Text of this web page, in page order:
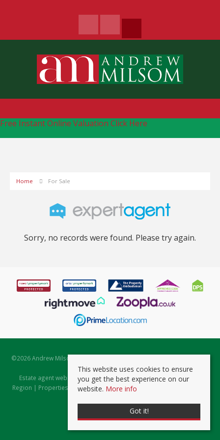
Free Instant Online Valuation Click Here
Home For Sale
Sorry, no records were found. Please try again.
©2026 Andrew Milsom. All rights reserved. | Powered by Expert Agent
Estate Agent Software
Estate agent websitesfrom Expert Agent |Properties for Sale by
Region | Properties to Let by Region|Prviacy & Cookie Policy
This website uses cookies to ensure
you get the best experience on our
website. More info
Got it!